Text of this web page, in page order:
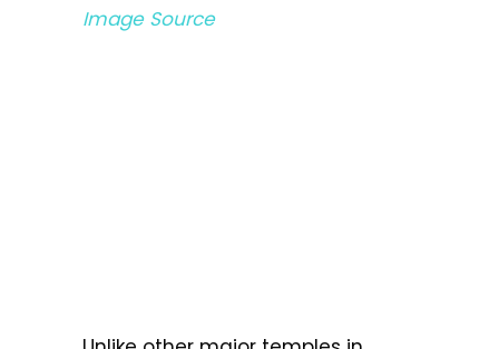
Image Source